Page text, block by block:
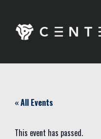
« All Events
This event has passed.